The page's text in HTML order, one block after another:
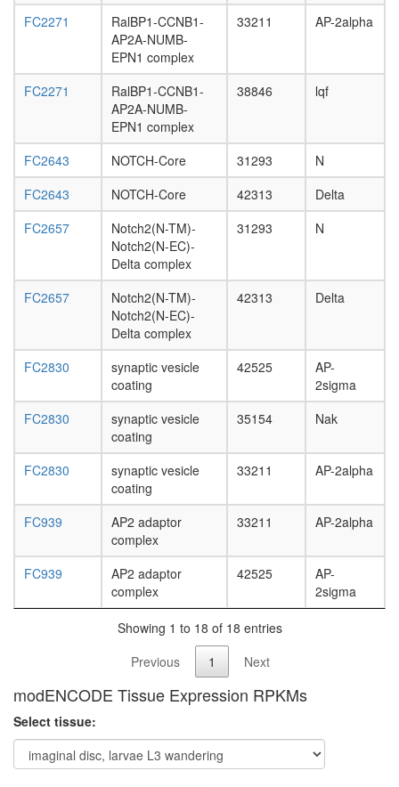
carcass,
20-
female
mated
female
male
4-day
FC2271
RalBP1-CCNB1-
AP2A-NUMB-
EPN1 complex
33211 AP-2alpha
FC2271
RalBP1-CCNB1-
AP2A-NUMB-
EPN1 complex
38846 lqf
FC2643 NOTCH-Core 31293
N
FC2643
NOTCH-Core 42313
Delta
FC2657
Notch2(N-TM)-
Notch2(N-EC)-
Delta complex
31293 N
FC2657
Notch2(N-TM)-
Notch2(N-EC)-
Delta complex
42313 Delta
FC2830
synaptic vesicle
coating
42525
AP-
2sigma
FC2830
synaptic vesicle
coating
35154 Nak
FC2830
synaptic vesicle
coating
33211 AP-2alpha
FC939
AP2 adaptor
complex
33211 AP-2alpha
FC939
AP2 adaptor
complex
42525
AP-
2sigma
Showing 1 to 18 of 18 entries
Previous
1 Next
modENCODE Tissue Expression RPKMs
Select tissue: